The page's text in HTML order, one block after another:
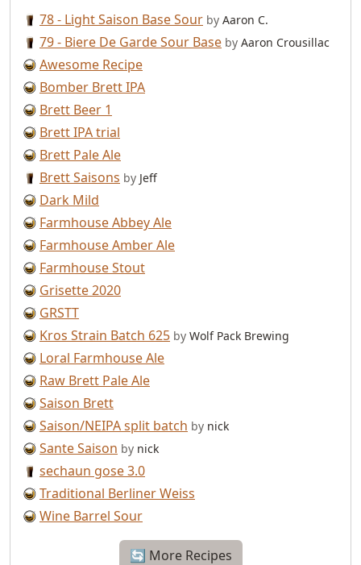
78 - Light Saison Base Sour by Aaron C.
79 - Biere De Garde Sour Base by Aaron Crousillac
Awesome Recipe
Bomber Brett IPA
Brett Beer 1
Brett IPA trial
Brett Pale Ale
Brett Saisons by Jeff
Dark Mild
Farmhouse Abbey Ale
Farmhouse Amber Ale
Farmhouse Stout
Grisette 2020
GRSTT
Kros Strain Batch 625 by Wolf Pack Brewing
Loral Farmhouse Ale
Raw Brett Pale Ale
Saison Brett
Saison/NEIPA split batch by nick
Sante Saison by nick
sechaun gose 3.0
Traditional Berliner Weiss
Wine Barrel Sour
🔄 More Recipes